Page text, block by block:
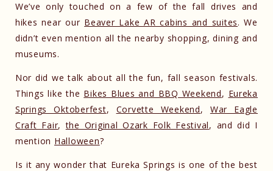
We’ve only touched on a few of the fall drives and
hikes near our Beaver Lake AR cabins and suites. We
didn’t even mention all the nearby shopping, dining and
museums.
Nor did we talk about all the fun, fall season festivals.
Things like the Bikes Blues and BBQ Weekend, Eureka
Springs Oktoberfest, Corvette Weekend, War Eagle
Craft Fair,the Original Ozark Folk Festival, and did I
mention Halloween?
Is it any wonder that Eureka Springs is one of the best